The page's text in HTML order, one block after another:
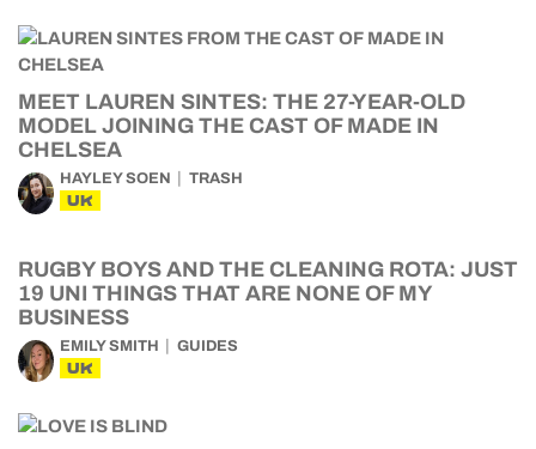
MEET LAUREN SINTES: THE 27-YEAR-OLD
MODEL JOINING THE CAST OF MADE IN
CHELSEA
HAYLEY SOEN TRASH
UK
RUGBY BOYS AND THE CLEANING ROTA: JUST
19 UNI THINGS THAT ARE NONE OF MY
BUSINESS
EMILY SMITH GUIDES
UK